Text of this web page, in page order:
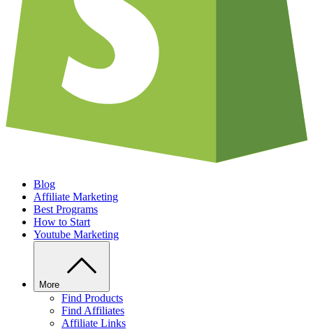
Blog
Affiliate Marketing
Best Programs
How to Start
Youtube Marketing
More
Find Products
Find Affiliates
Affiliate Links